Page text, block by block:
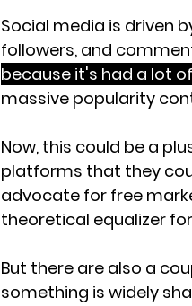
Social media is driven
followers, and
because it's had a lot
massive popularity
Now, this could be a
platforms that they
advocate for free
theoretical equalizer
But there are also a
something is widely